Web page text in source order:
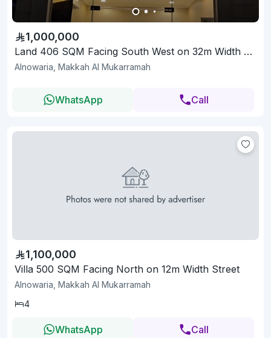
1,000,000
Land 406 SQM Facing South West on 32m Width Street
Alnowaria, Makkah Al Mukarramah
WhatsApp Call
1,100,000
Villa 500 SQM Facing North on 12m Width Street
Alnowaria, Makkah Al Mukarramah
4
WhatsApp Call